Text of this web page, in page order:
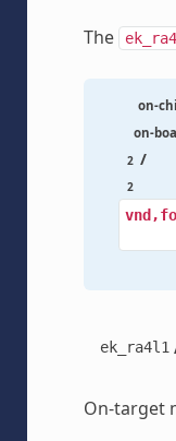
The
on-
on-
2 /
2
ek_ra4l1
On-target